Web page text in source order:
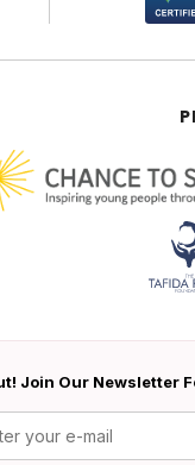
Join Our Newsletter